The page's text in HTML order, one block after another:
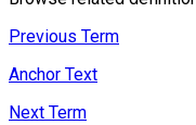
Previous Term
Anchor Text
Next Term